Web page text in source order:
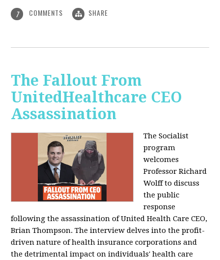
7 COMMENTS SHARE
The Fallout From
UnitedHealthcare CEO
Assassination
The Socialist
program
welcomes
Professor Richard
Wolff to discuss
the public
response
following the assassination of United Health Care CEO,
Brian Thompson. The interview delves into the profit-
driven nature of health insurance corporations and
the detrimental impact on individuals' health care